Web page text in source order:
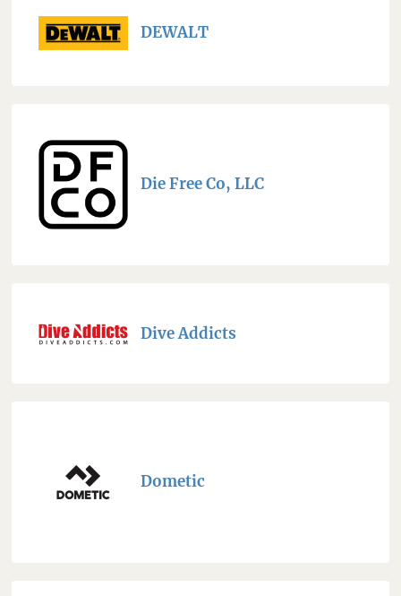
DEWALT
Die Free Co, LLC
Dive Addicts
Dometic